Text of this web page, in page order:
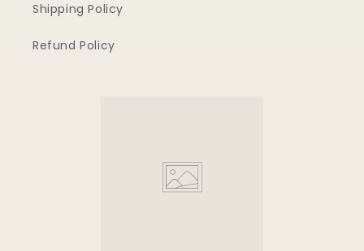
Shipping Policy
Refund Policy